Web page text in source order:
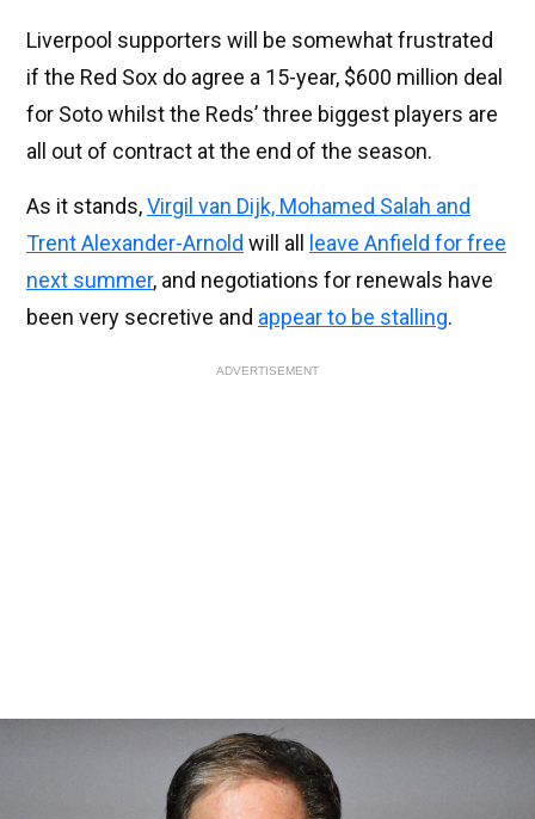
Liverpool supporters will be somewhat frustrated
if the Red Sox do agree a 15-year, $600 million deal
for Soto whilst the Reds’ three biggest players are
all out of contract at the end of the season.
As it stands,Virgil van Dijk, Mohamed Salah and
Trent Alexander-Arnold will all
leave Anfield for free
next summer, and negotiations for renewals have
been very secretive and appear to be stalling.
ADVERTISEMENT